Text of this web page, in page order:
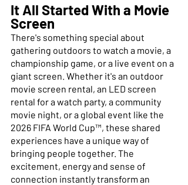
It All Started With a Movie
Screen
There's something special about
gathering outdoors to watch a movie, a
championship game, or a live event on a
giant screen. Whether it's an outdoor
movie screen rental, an LED screen
rental for a watch party, a community
movie night, or a global event like the
2026 FIFA World Cup™, these shared
experiences have a unique way of
bringing people together. The
excitement, energy and sense of
connection instantly transform an